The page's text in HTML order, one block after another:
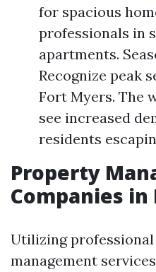
for spacious
professionals in
apartments.
Recognize peak
Fort Myers. The
see increased
residents
Property
Companies
Utilizing
management